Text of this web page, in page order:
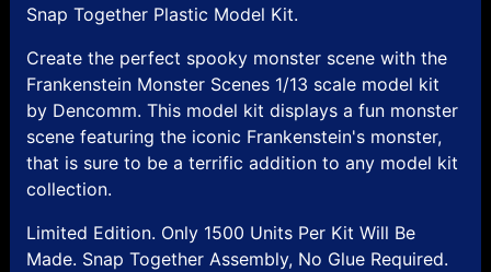
Snap Together Plastic Model Kit.
Create the perfect spooky monster scene with the
Frankenstein Monster Scenes 1/13 scale model kit
by Dencomm. This model kit displays a fun monster
scene featuring the iconic Frankenstein's monster,
that is sure to be a terrific addition to any model kit
collection.
Limited Edition. Only 1500 Units Per Kit Will Be
Made. Snap Together Assembly, No Glue Required.